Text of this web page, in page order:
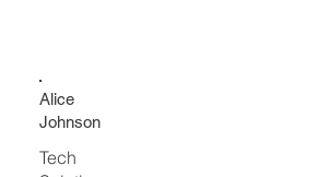
Alice
Johnson
Tech